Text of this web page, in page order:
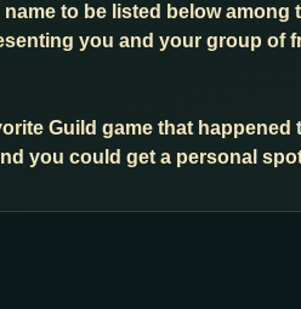
name to be listed below
you and your group of
Guild game that
you could get a personal